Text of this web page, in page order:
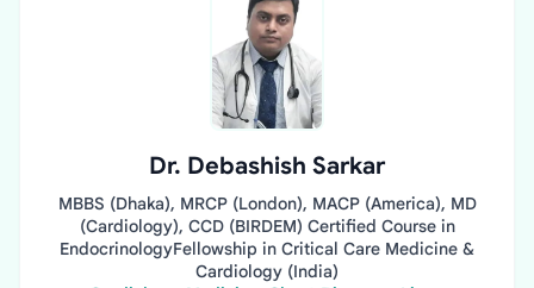
Dr. Debashish Sarkar
MBBS (Dhaka), MRCP (London), MACP (America), MD
(Cardiology), CCD (BIRDEM) Certified Course in
EndocrinologyFellowship in Critical Care Medicine &
Cardiology (India)